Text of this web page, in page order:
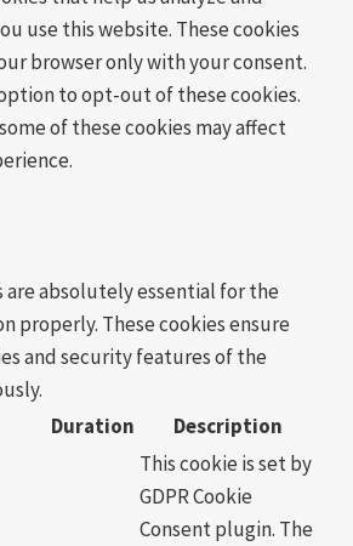
use this website. These cookies
browser only with your consent.
to opt-out of these cookies.
of these cookies may affect
are absolutely essential for the
properly. These cookies ensure
and security features of the
Duration Description
This cookie is set by
GDPR Cookie
Consent plugin. The